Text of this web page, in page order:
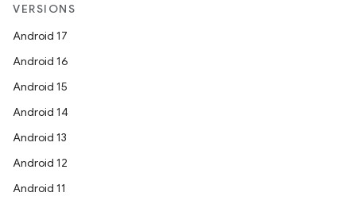
VERSIONS
Android 17
Android 16
Android 15
Android 14
Android 13
Android 12
Android 11